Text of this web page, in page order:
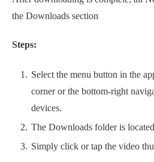
the Downloads section
Steps:
Select the menu button in the
corner or the bottom-right
devices.
The Downloads folder is
Simply click or tap the video